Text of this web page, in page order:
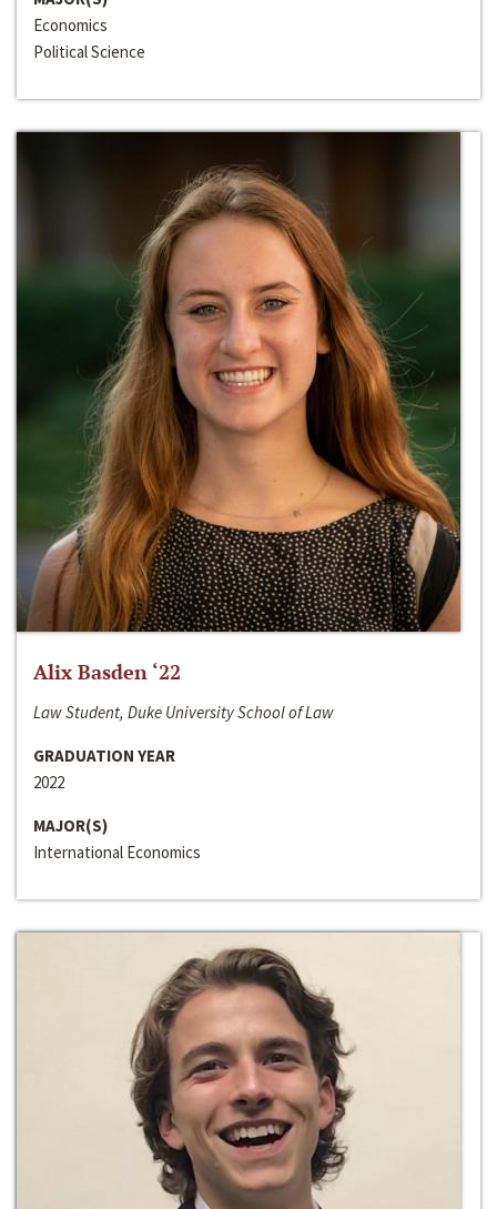
Economics
Political Science
Alix Basden ‘22
Law Student, Duke University School of Law
GRADUATION YEAR
2022
MAJOR(S)
International Economics